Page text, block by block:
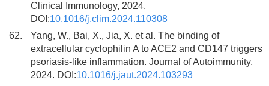
Clinical Immunology, 2024.
DOI:10.1016/j.clim.2024.110308
62.
Yang, W., Bai, X., Jia, X. et al. The binding of
extracellular cyclophilin A to ACE2 and CD147 triggers
psoriasis-like inflammation. Journal of Autoimmunity,
2024. DOI:10.1016/j.jaut.2024.103293